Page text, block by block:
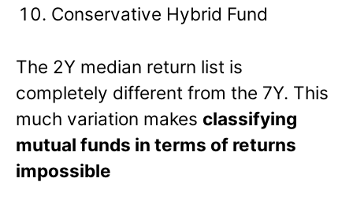
Conservative Hybrid Fund
The 2Y median return list is
completely different from the 7Y. This
much variation makes classifying
mutual funds in terms of returns
impossible